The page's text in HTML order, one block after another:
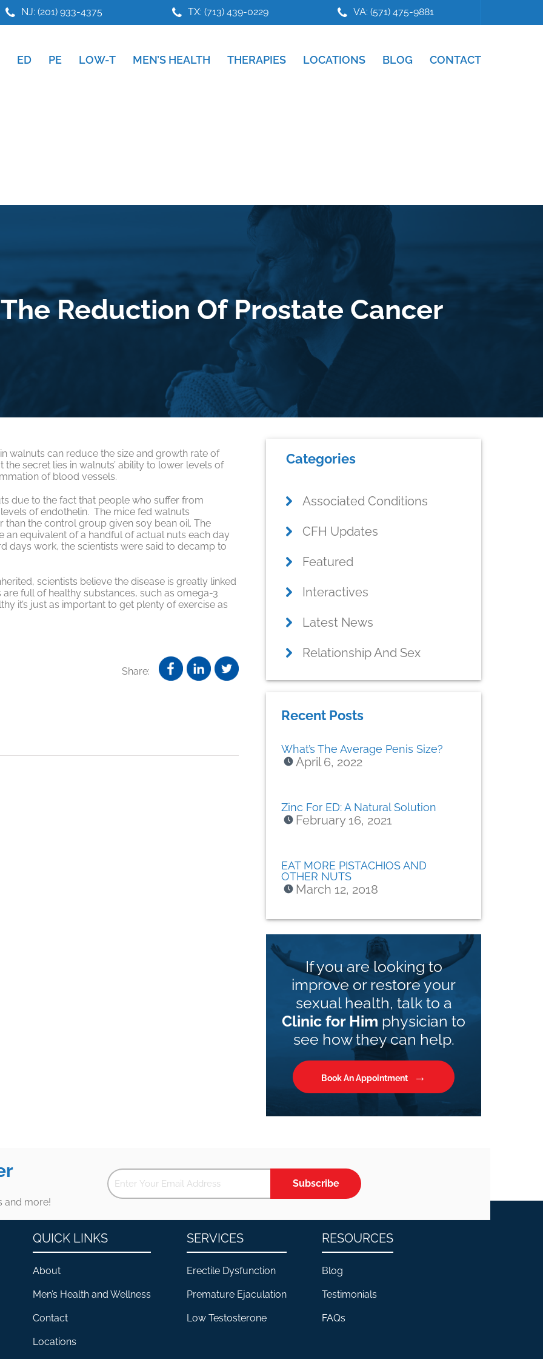
NJ: (201) 933-4375 TX: (713) 439-0229 VA: (571) 475-9881
ED PE LOW-T MEN’S HEALTH THERAPIES LOCATIONS BLOG CONTACT
Reduction Of Prostate Cancer
walnuts can reduce the size and growth rate of
secret lies in walnuts’ ability to lower levels of
of blood vessels.
due to the fact that people who suffer from
of endothelin. The mice fed walnuts
the control group given soy bean oil. The
equivalent of a handful of actual nuts each day
days work, the scientists were said to decamp to
scientists believe the disease is greatly linked
full of healthy substances, such as omega-3
it’s just as important to get plenty of exercise as
Share:
Primary
Sidebar
Categories
Associated Conditions
CFH Updates
Featured
Interactives
Latest News
Relationship And Sex
Recent Posts
What’s The Average Penis Size?
April 6, 2022
Zinc For ED: A Natural Solution
February 16, 2021
EAT MORE PISTACHIOS AND
OTHER NUTS
March 12, 2018
If you are looking to
improve or restore your
sexual health, talk to a
Clinic for Him physician to
see how they can help.
Book An Appointment
and more!
Subscribe
QUICK LINKS
About
Men’s Health and Wellness
Contact
Locations
SERVICES
Erectile Dysfunction
Premature Ejaculation
Low Testosterone
RESOURCES
Blog
Testimonials
FAQs